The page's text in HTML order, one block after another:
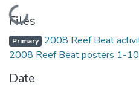
Loading...
Files
Primary 2008 Reef Beat
2008 Reef Beat posters 1-
Date